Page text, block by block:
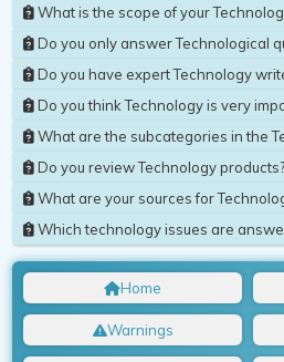
What is the scope of your
Do you only answer Technological
Do you have expert Technology
Do you think Technology is very
What are the subcategories in the
Do you review Technology products?
What are your sources for
Which technology issues are
Home
Warnings